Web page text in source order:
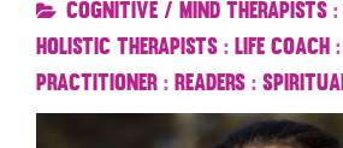
Cognitive / Mind Therapists :
Holistic Therapists : Life Coach :
Practitioner : Readers :